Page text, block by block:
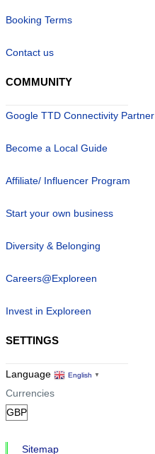
Booking Terms
Contact us
COMMUNITY
Google TTD Connectivity Partner
Become a Local Guide
Affiliate/ Influencer Program
Start your own business
Diversity & Belonging
Careers@Exploreen
Invest in Exploreen
SETTINGS
Language English ▼
Currencies
Sitemap